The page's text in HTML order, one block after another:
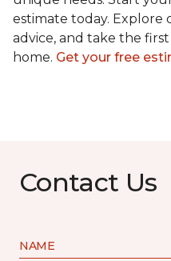
estimate today. Explore
advice, and take the
home. Get your free
Contact Us
NAME